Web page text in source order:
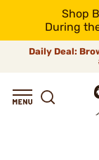
Shop
During
Daily Deal: